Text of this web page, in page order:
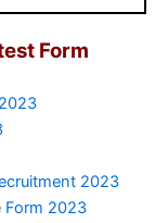
Form
2023
Form 2023